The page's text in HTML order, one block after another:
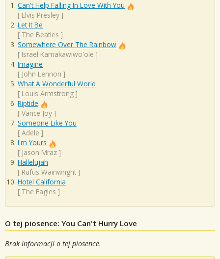
Can't Help Falling In Love With You
[ Elvis Presley ]
Let It Be
[ The Beatles ]
Somewhere Over The Rainbow
[ Israel Kamakawiwo'ole ]
Imagine
[ John Lennon ]
What A Wonderful World
[ Louis Armstrong ]
Riptide
[ Vance Joy ]
Someone Like You
[ Adele ]
I'm Yours
[ Jason Mraz ]
Hallelujah
[ Rufus Wainwright ]
Hotel California
[ The Eagles ]
O tej piosence: You Can't Hurry Love
Brak informacji o tej piosence.